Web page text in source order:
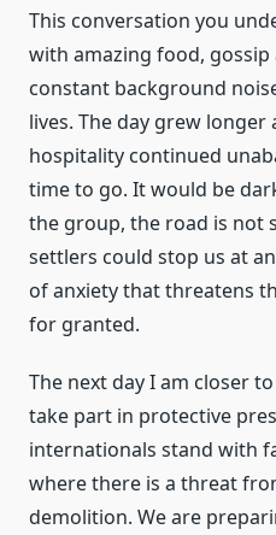
This conversation you
with amazing food, gossip
constant background
lives. The day grew
hospitality continued
time to go. It would be
the group, the road is not
settlers could stop us at
of anxiety that threatens
for granted.
The next day I am closer
take part in protective
internationals stand with
where there is a threat
demolition. We are